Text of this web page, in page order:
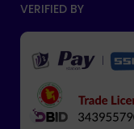
VERIFIED BY